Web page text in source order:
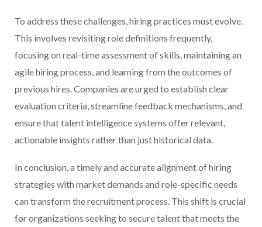
To address these challenges, hiring practices must evolve.
This involves revisiting role definitions frequently,
focusing on real-time assessment of skills, maintaining an
agile hiring process, and learning from the outcomes of
previous hires. Companies are urged to establish clear
evaluation criteria, streamline feedback mechanisms, and
ensure that talent intelligence systems offer relevant,
actionable insights rather than just historical data.
In conclusion, a timely and accurate alignment of hiring
strategies with market demands and role-specific needs
can transform the recruitment process. This shift is crucial
for organizations seeking to secure talent that meets the